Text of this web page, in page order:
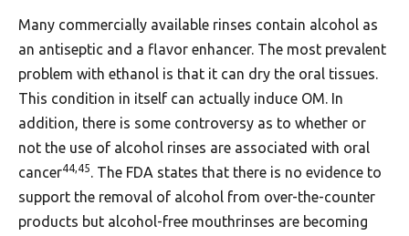
Many commercially available rinses contain alcohol as
an antiseptic and a flavor enhancer. The most prevalent
problem with ethanol is that it can dry the oral tissues.
This condition in itself can actually induce OM. In
addition, there is some controversy as to whether or
not the use of alcohol rinses are associated with oral
cancer44,45. The FDA states that there is no evidence to
support the removal of alcohol from over-the-counter
products but alcohol-free mouthrinses are becoming